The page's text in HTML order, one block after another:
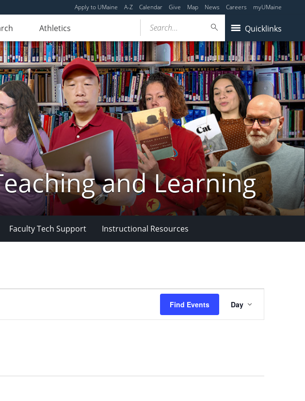
Apply to UMaine A-Z Calendar Give Map News Careers myUMaine
Athletics Quicklinks
Search...
and Learning
Faculty Tech Support Instructional Resources
Find Events
Views
Navigation
Day